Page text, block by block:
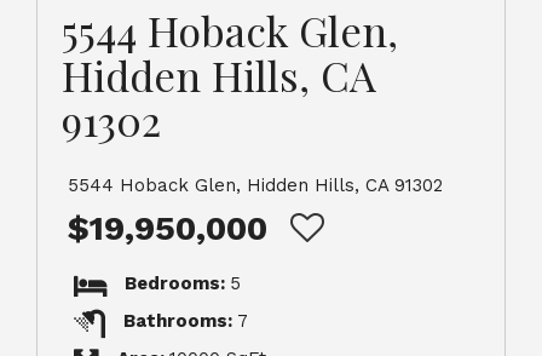
5544 Hoback Glen,
Hidden Hills, CA
91302
5544 Hoback Glen, Hidden Hills, CA 91302
$19,950,000
Bedrooms: 5
Bathrooms: 7